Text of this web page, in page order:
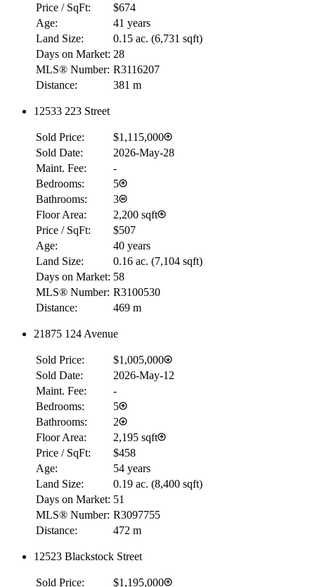
Details
Price / SqFt:
$674
Age:
41 years
Land Size:
0.15 ac. (6,731 sqft)
Days on Market: 28
MLS® Number: R3116207
Distance:
381 m
12533 223 Street
Sold Price:
$1,115,000
Sold Date:
2026-May-28
Maint. Fee:
-
Bedrooms:
5
Bathrooms:
3
Floor Area:
2,200 sqft
Price / SqFt:
$507
Age:
40 years
Land Size:
0.16 ac. (7,104 sqft)
Days on Market: 58
MLS® Number: R3100530
Distance:
469 m
21875 124 Avenue
Sold Price:
$1,005,000
Sold Date:
2026-May-12
Maint. Fee:
-
Bedrooms:
5
Bathrooms:
2
Floor Area:
2,195 sqft
Price / SqFt:
$458
Age:
54 years
Land Size:
0.19 ac. (8,400 sqft)
Days on Market: 51
MLS® Number: R3097755
Distance:
472 m
12523 Blackstock Street
Sold Price: $1,195,000